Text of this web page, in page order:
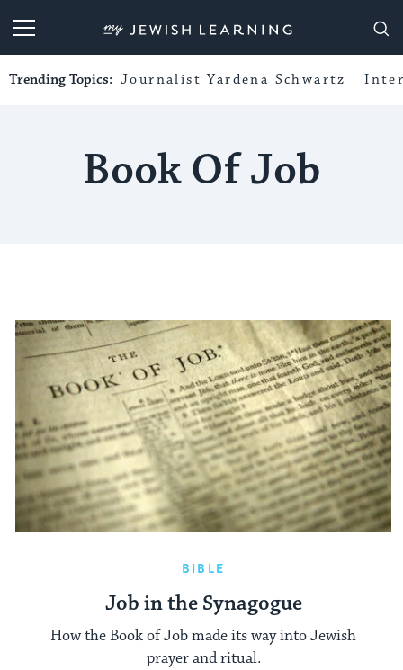
My Jewish Learning
Trending Topics: Journalist Yardena Schwartz
Book Of Job
BIBLE
Job in the Synagogue
How the Book of Job made its way into Jewish
prayer and ritual.